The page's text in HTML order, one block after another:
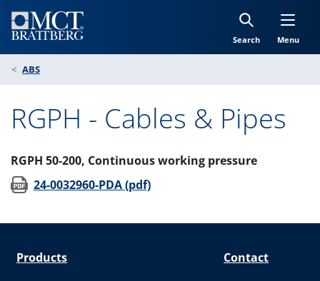
Search Menu
ABS
RGPH - Cables & Pipes
RGPH 50-200, Continuous working pressure
24-0032960-PDA (pdf)(opens in new window)
Products Contact